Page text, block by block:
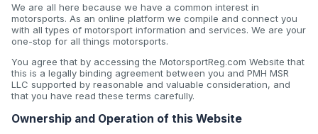
We are all here because we have a common interest in
motorsports. As an online platform we compile and connect you
with all types of motorsport information and services. We are your
one-stop for all things motorsports.
You agree that by accessing the MotorsportReg.com Website that
this is a legally binding agreement between you and PMH MSR
LLC supported by reasonable and valuable consideration, and
that you have read these terms carefully.
Ownership and Operation of this Website